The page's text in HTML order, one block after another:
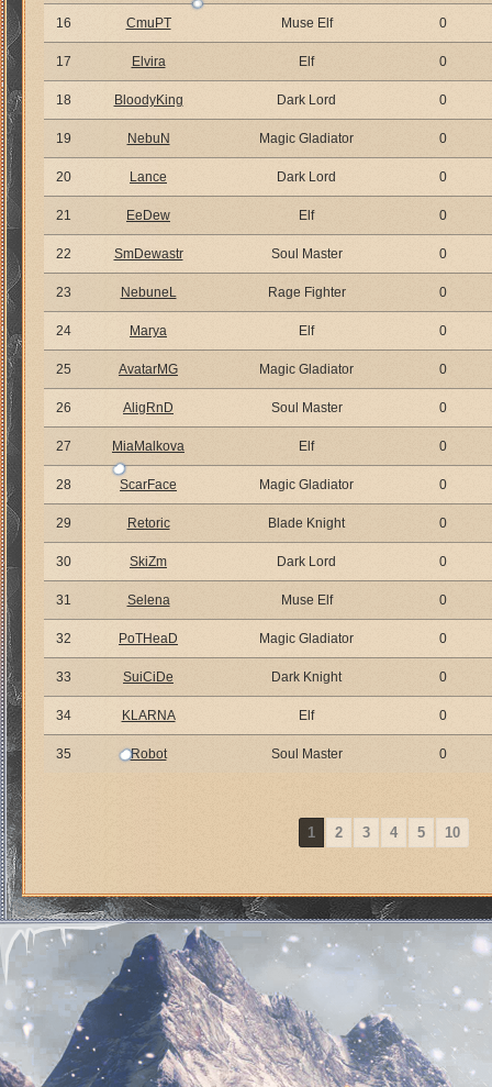
16 CmuPT Muse Elf 0
17 Elvira Elf 0
18 BloodyKing Dark Lord 0
19 NebuN Magic Gladiator 0
20 Lance Dark Lord 0
21 EeDew Elf 0
22 SmDewastr Soul Master 0
23 NebuneL Rage Fighter 0
24 Marya Elf 0
25 AvatarMG Magic Gladiator 0
26 AligRnD Soul Master 0
27 MiaMalkova Elf 0
28 ScarFace Magic Gladiator 0
29 Retoric Blade Knight 0
30 SkiZm Dark Lord 0
31 Selena Muse Elf 0
32 PoTHeaD Magic Gladiator 0
33 SuiCiDe Dark Knight 0
34 KLARNA Elf 0
35 Robot Soul Master 0
1 2 3 4 5 10